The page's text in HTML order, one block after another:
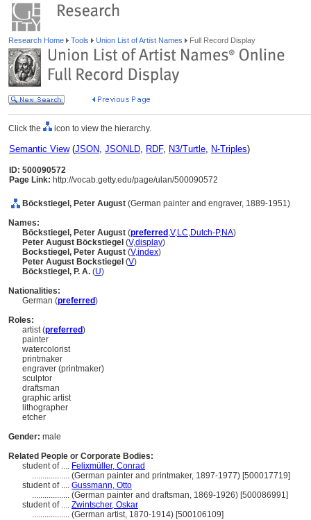
Research Home Tools Union List of Artist Names Full Record Display
Click the icon to view the hierarchy.
Semantic View(JSON, JSONLD, RDF, N3/Turtle, N-Triples)
ID: 500090572
Page Link: http://vocab.getty.edu/page/ulan/500090572
Böckstiegel, Peter August (German painter and engraver, 1889-1951)
Names:
Böckstiegel, Peter August (preferred ,V,LC,Dutch-P,NA)
Peter August Böckstiegel (V,display)
Bockstiegel, Peter August (V,index)
Peter August Bockstiegel (V)
Böckstiegel, P. A. (U)
Nationalities:
German (preferred)
Roles:
artist (preferred)
painter
watercolorist
printmaker
engraver (printmaker)
sculptor
draftsman
graphic artist
lithographer
etcher
Gender: male
Related People or Corporate Bodies:
student of .... Felixmüller, Conrad
.................. (German painter and printmaker, 1897-1977) [500017719]
student of .... Gussmann, Otto
.................. (German painter and draftsman, 1869-1926) [500086991]
student of .... Zwintscher, Oskar
.................. (German artist, 1870-1914) [500106109]